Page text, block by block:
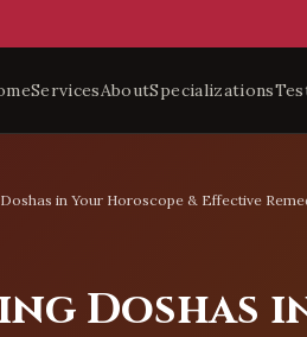
ServicesAboutSpecializations
in Your Horoscope & Effective
Doshas